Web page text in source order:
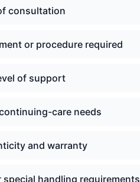
consultation
or procedure required
of support
care needs
and warranty
handling requirements